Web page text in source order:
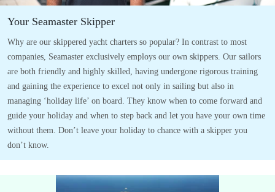
Your Seamaster Skipper
Why are our skippered yacht charters so popular? In contrast to most
companies, Seamaster exclusively employs our own skippers. Our sailors
are both friendly and highly skilled, having undergone rigorous training
and gaining the experience to excel not only in sailing but also in
managing ‘holiday life’ on board. They know when to come forward and
guide your holiday and when to step back and let you have your own time
without them. Don’t leave your holiday to chance with a skipper you
don’t know.